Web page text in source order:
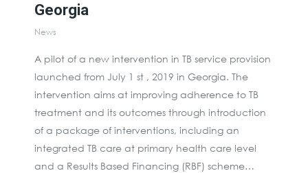
Georgia
News
A pilot of a new intervention in TB service provision
launched from July 1 st , 2019 in Georgia. The
intervention aims at improving adherence to TB
treatment and its outcomes through introduction
of a package of interventions, including an
integrated TB care at primary health care level
and a Results Based Financing (RBF) scheme…